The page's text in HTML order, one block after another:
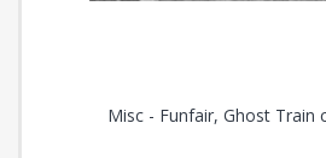
Misc - Funfair, Ghost Train